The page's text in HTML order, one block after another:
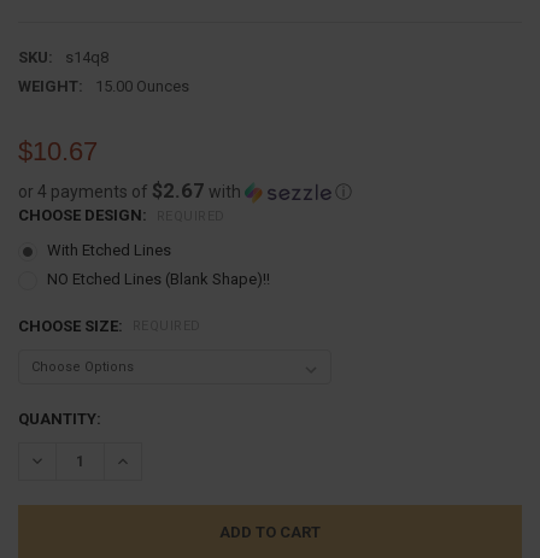
SKU:
s14q8
WEIGHT:
15.00 Ounces
$10.67
or 4 payments of $2.67 with ⓘ
CHOOSE DESIGN:
With Etched Lines
NO Etched Lines (Blank Shape)!!
CHOOSE SIZE:
CURRENT
QUANTITY:
DECREASE QUANTITY:INCREASE QUANTITY: